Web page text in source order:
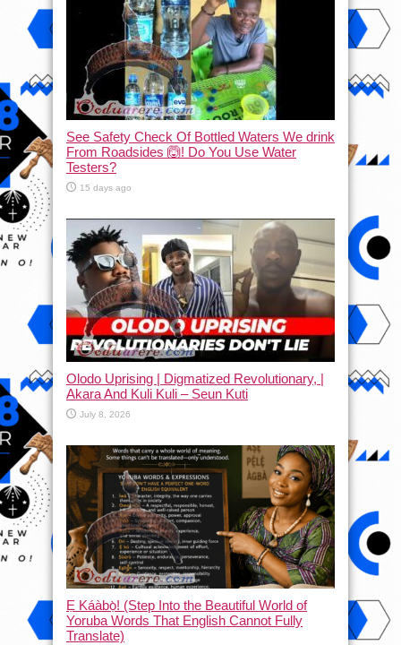
See Safety Check Of Bottled Waters We drink
From Roadsides 🙆! Do You Use Water
Testers?
15 days ago
Olodo Uprising | Digmatized Revolutionary, |
Akara And Kuli Kuli – Seun Kuti
July 8, 2026
Ẹ Káàbọ̀! (Step Into the Beautiful World of
Yoruba Words That English Cannot Fully
Translate)